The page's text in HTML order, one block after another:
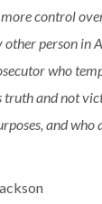
control
person in
who
truth and not
and who